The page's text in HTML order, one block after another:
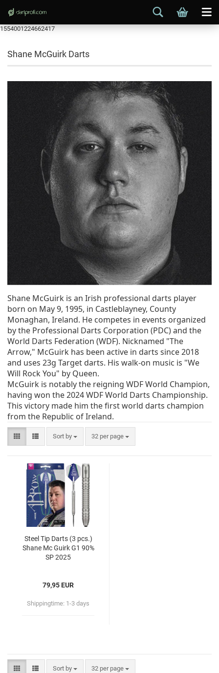
1554001224662417
Shane McGuirk Darts
Shane McGuirk is an Irish professional darts player
born on May 9, 1995, in Castleblayney, County
Monaghan, Ireland. He competes in events organized
by the Professional Darts Corporation (PDC) and the
World Darts Federation (WDF). Nicknamed "The
Arrow," McGuirk has been active in darts since 2018
and uses 23g Target darts. His walk-on music is "We
Will Rock You" by Queen.
McGuirk is notably the reigning WDF World Champion,
having won the 2024 WDF World Darts Championship.
This victory made him the first world darts champion
from the Republic of Ireland.
Sort by 32 per page
Steel Tip Darts (3 pcs.)
Shane Mc Guirk G1 90%
SP 2025
79,95 EUR
Shippingtime: 1-3 days
Sort by 32 per page